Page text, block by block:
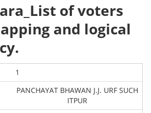
of voters
and logical
1
PANCHAYAT BHAWAN J.J. URF SUCH
ITPUR